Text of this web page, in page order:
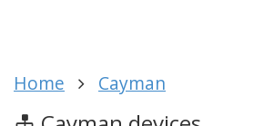
Home Cayman